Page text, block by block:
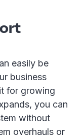
easily be
business
for growing
you can
without
overhauls or